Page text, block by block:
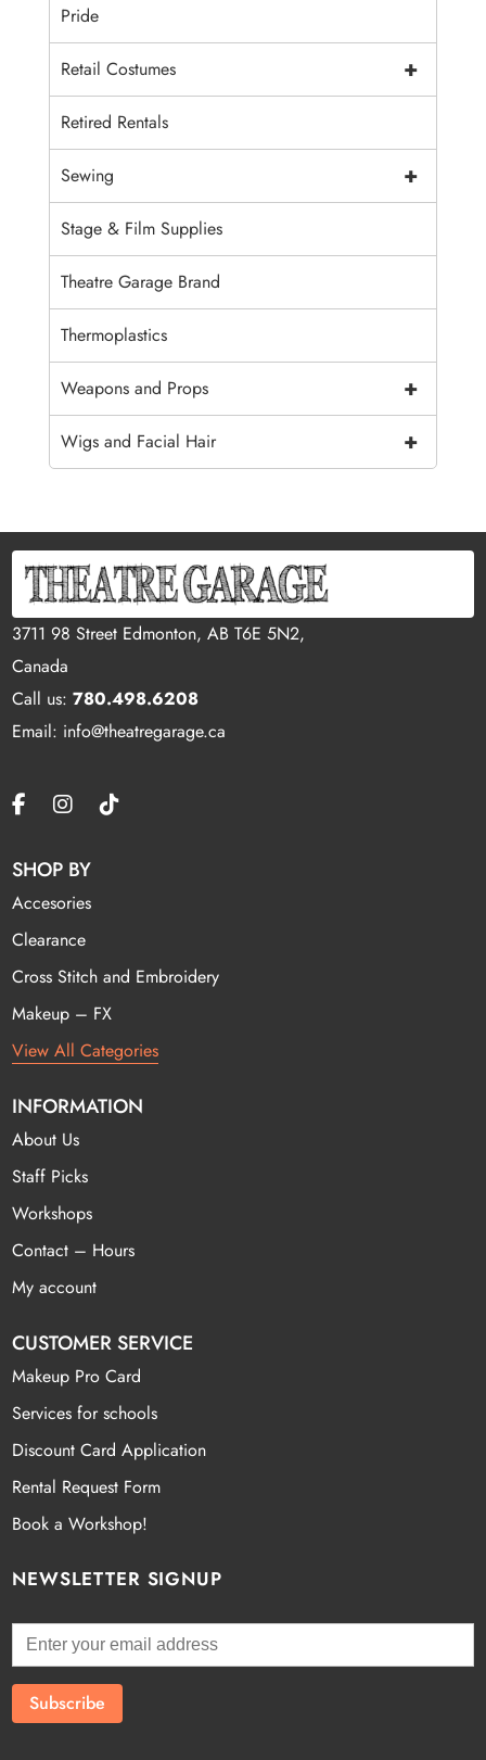
Pride
+
Retail Costumes
Retired Rentals
+
Sewing
Stage & Film Supplies
Theatre Garage Brand
Thermoplastics
+
Weapons and Props
+
Wigs and Facial Hair
3711 98 Street Edmonton, AB T6E 5N2,
Canada
Call us:780.498.6208
Email: info@theatregarage.ca
SHOP BY
Accesories
Clearance
Cross Stitch and Embroidery
Makeup – FX
View All Categories
INFORMATION
About Us
Staff Picks
Workshops
Contact – Hours
My account
CUSTOMER SERVICE
Makeup Pro Card
Services for schools
Discount Card Application
Rental Request Form
Book a Workshop!
NEWSLETTER SIGNUP